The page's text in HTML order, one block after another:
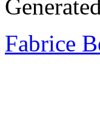
Fabrice